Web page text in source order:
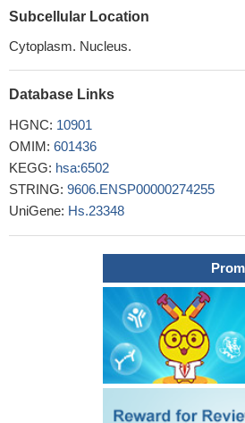
degradation.PMID: 28090088
kinase-associated protein 2 (Skp2) was
acquirement of EMT properties.
The role of USP18 in breast cancer
into the clinical application of the
PMID: 29749454
SKP2 promotes HCC progression
autophagy induction with CARM1 and
tumor suppressor role by influencing the
migration and invasion of HCC cell
by the downregulation of SKP2 by
Our findings revealed that targeting
therapeutic strategy for the treatment
Levels of p21 and p27 were
overexpressing HCC due to SKP2
Subcellular Location
Cytoplasm. Nucleus.
Database Links
HGNC: 10901
OMIM: 601436
KEGG: hsa:6502
STRING: 9606.ENSP00000274255
UniGene: Hs.23348